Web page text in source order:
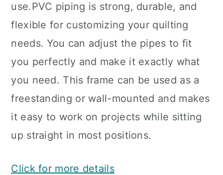
use.PVC piping is strong, durable, and
flexible for customizing your quilting
needs. You can adjust the pipes to fit
you perfectly and make it exactly what
you need. This frame can be used as a
freestanding or wall-mounted and makes
it easy to work on projects while sitting
up straight in most positions.
Click for more details